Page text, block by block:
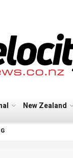
New Zealand